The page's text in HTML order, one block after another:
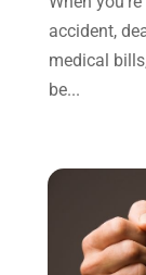
October
May 2021
April 2021
March
February
accident,
medical
be...